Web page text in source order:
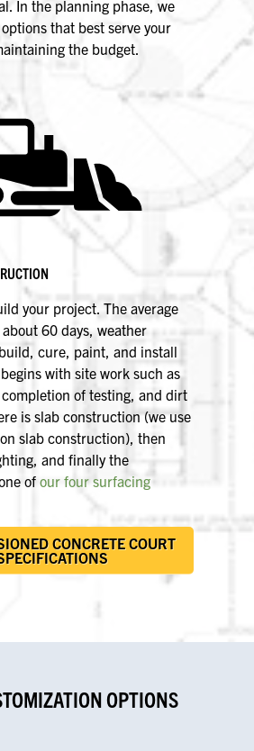
In the planning phase, we
that best serve your
the budget.
your project. The average
60 days, weather
cure, paint, and install
with site work such as
of testing, and dirt
is slab construction (we use
slab construction), then
and finally the
ofour four surfacing
CONCRETE COURT
OPTIONS